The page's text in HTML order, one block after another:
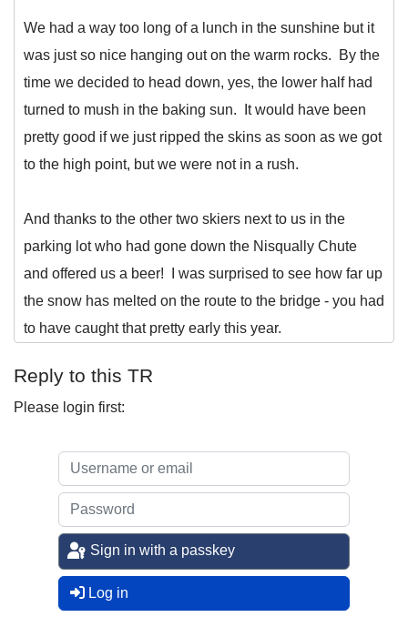
We had a way too long of a lunch in the sunshine but it
was just so nice hanging out on the warm rocks. By the
time we decided to head down, yes, the lower half had
turned to mush in the baking sun. It would have been
pretty good if we just ripped the skins as soon as we got
to the high point, but we were not in a rush.
And thanks to the other two skiers next to us in the
parking lot who had gone down the Nisqually Chute
and offered us a beer! I was surprised to see how far up
the snow has melted on the route to the bridge - you had
to have caught that pretty early this year.
Reply to this TR
Please login first:
Sign in with a passkey
Log in